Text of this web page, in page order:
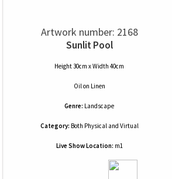
Artwork number: 2168
Sunlit Pool
Height 30cm x Width 40cm
Oilon Linen
Genre: Landscape
Category: Both Physical and Virtual
Live Show Location: m1